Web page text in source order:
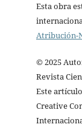
Esta obra
Atribución-
© 2025
Revista
Este
Creative